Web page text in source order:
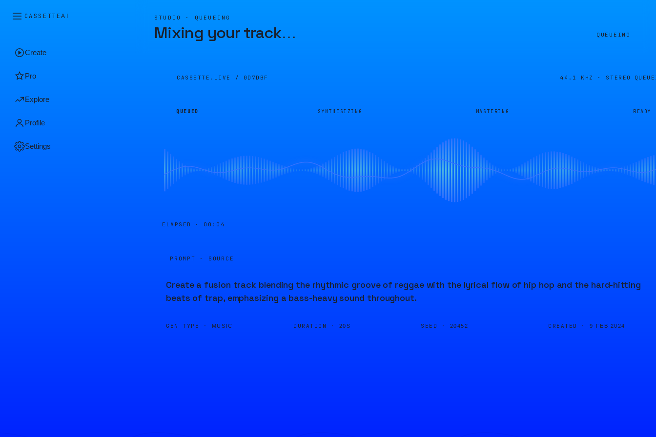
CASSETTEAI
Create
Pro
Explore
Profile
Settings
STUDIO · QUEUEING
Mixing your track… QUEUEING
CASSETTE.LIVE / 0D7DBF 44.1 KHZ · STEREO
QUEUED SYNTHESIZING MASTERING READY
ELAPSED · 00:04
PROMPT · SOURCE
Create a fusion track blending the rhythmic groove of reggae with the lyrical flow of hip hop and the hard-hitting
beats of trap, emphasizing a bass-heavy sound throughout.
GEN TYPE · MUSIC DURATION · 20S SEED · 20452 CREATED · 9 FEB 2024